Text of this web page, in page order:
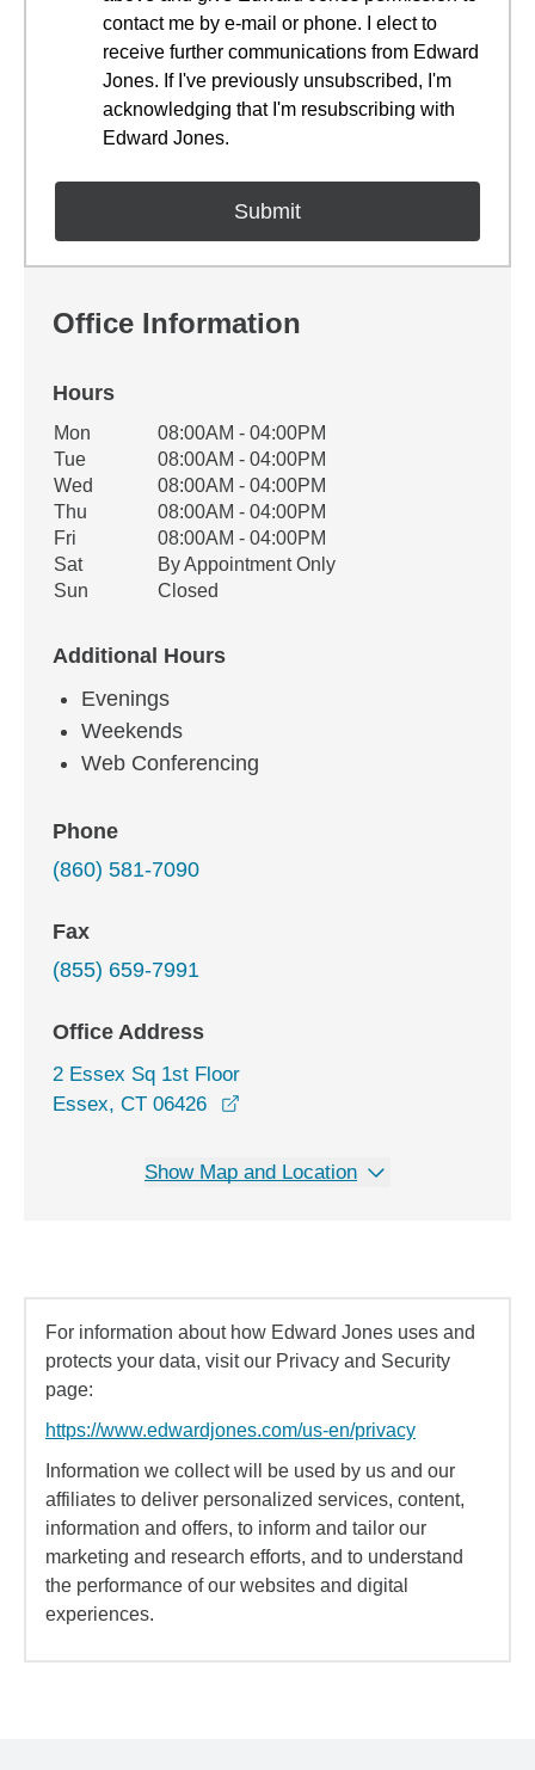
contact me by e-mail or phone. I elect to
receive further communications from Edward
Jones. If I've previously unsubscribed, I'm
acknowledging that I'm resubscribing with
Edward Jones.
Office Information
Hours
Office Hours
Weekday Availability
Mon
08:00AM - 04:00PM
Tue
08:00AM - 04:00PM
Wed
08:00AM - 04:00PM
Thu
08:00AM - 04:00PM
Fri
08:00AM - 04:00PM
Sat
By Appointment Only
Sun
Closed
Additional Hours
Evenings
Weekends
Web Conferencing
Phone
(860) 581-7090
Fax
(855) 659-7991
Office Address
2 Essex Sq 1st Floor
Essex, CT 06426
Show Map and Location
For information about how Edward Jones uses and
protects your data, visit our Privacy and Security
page:
https://www.edwardjones.com/us-en/privacy
Information we collect will be used by us and our
affiliates to deliver personalized services, content,
information and offers, to inform and tailor our
marketing and research efforts, and to understand
the performance of our websites and digital
experiences.